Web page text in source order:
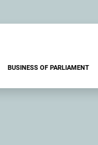
BUSINESS OF PARLIAMENT